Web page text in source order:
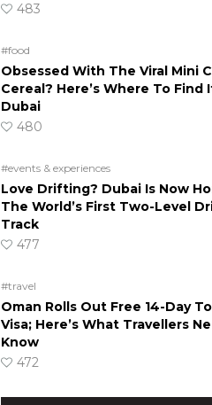
483
#food
Obsessed With The Viral Mini
Cereal? Here’s Where To Find
Dubai
480
#events & experiences
Love Drifting? Dubai Is Now
The World’s First Two-Level
Track
477
#travel
Oman Rolls Out Free 14-Day
Visa; Here’s What Travellers
Know
472